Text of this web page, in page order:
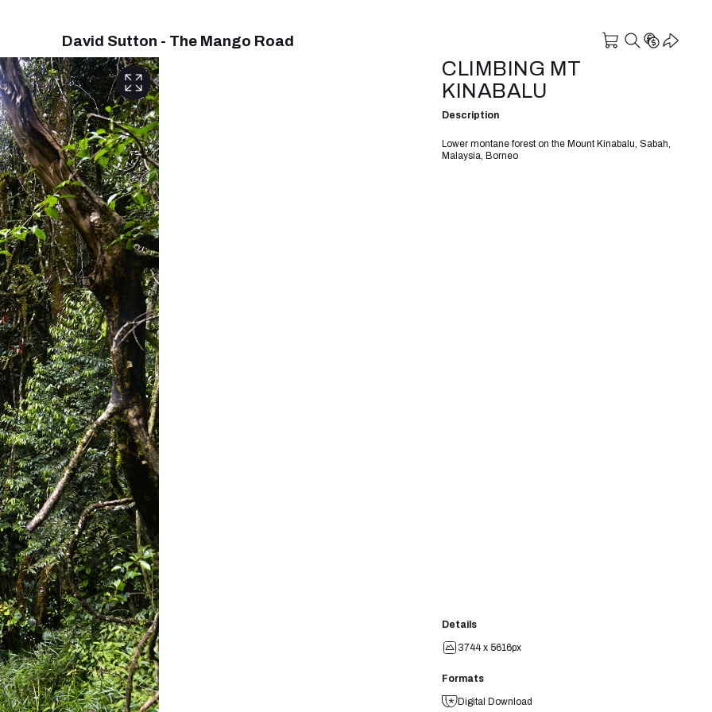
David Sutton - The Mango Road
CLIMBING MT
KINABALU
Description
Lower montane forest on the Mount Kinabalu, Sabah,
Malaysia, Borneo
Details
3744 x 5616px
Formats
Digital Download